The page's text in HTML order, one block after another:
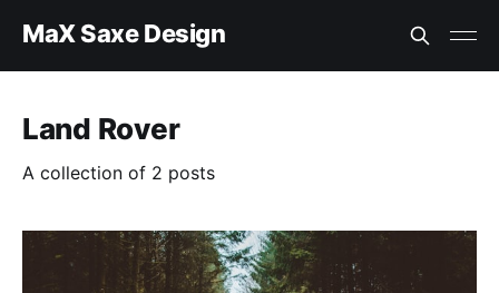
MaX Saxe Design
Land Rover
A collection of 2 posts